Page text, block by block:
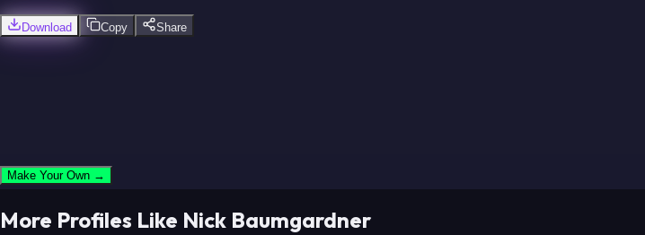
Download Copy Share
Make Your Own →
More Profiles Like Nick Baumgardner